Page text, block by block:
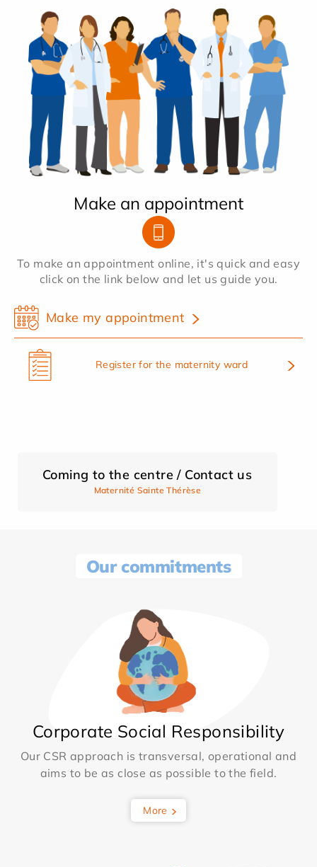
Make an appointment
To make an appointment online, it's quick and easy
click on the link below and let us guide you.
Make my appointment
Register for the maternity ward
Coming to the centre / Contact us
Maternité Sainte Thérèse
Our commitments
Corporate Social Responsibility
Our CSR approach is transversal, operational and
aims to be as close as possible to the field.
More